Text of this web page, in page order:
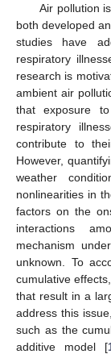
Air pollution
both developed
studies have
respiratory
research is
ambient air
that exposure
respiratory
contribute to
However,
weather
nonlinearities in
factors on the
interactions
mechanism
unknown. To
cumulative
that result in a
address this
such as the
additive model [